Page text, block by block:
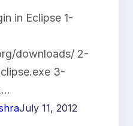
in Eclipse 1-
downloads/ 2-
3-
July 11, 2012